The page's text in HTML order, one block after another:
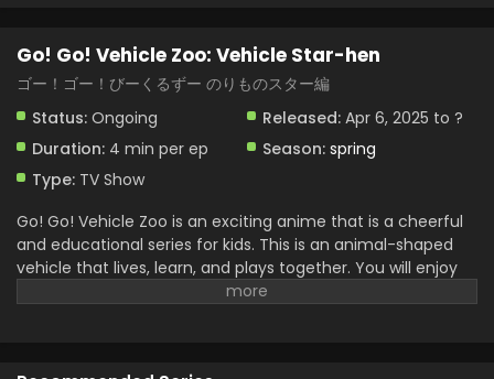
Go! Go! Vehicle Zoo: Vehicle Star-hen
ゴー！ゴー！びーくるずー のりものスター編
Status: Ongoing Released: Apr 6, 2025 to ?
Duration: 4 min per ep Season: spring
Type: TV Show
Go! Go! Vehicle Zoo is an exciting anime that is a cheerful
and educational series for kids. This is an animal-shaped
vehicle that lives, learn, and plays together. You will enjoy
the vehicle. Zoo friends aim for the stars in this new